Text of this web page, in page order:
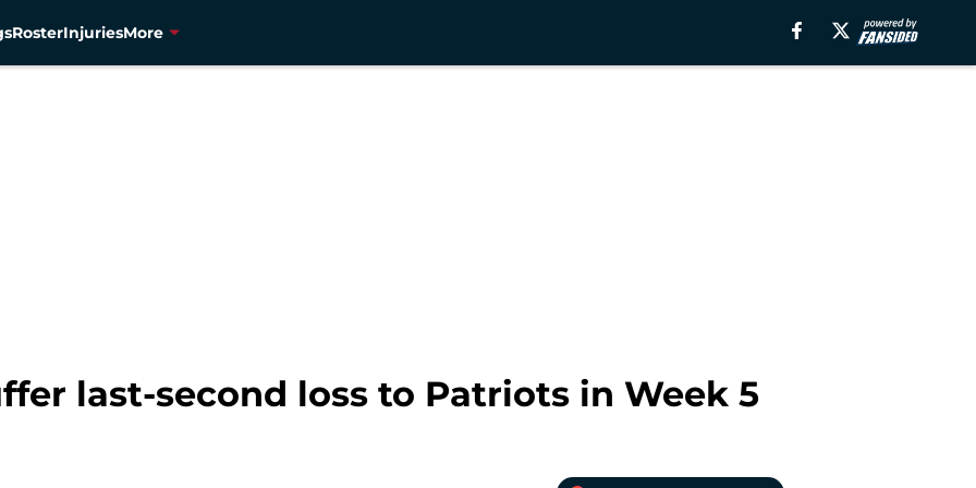
RosterInjuriesMore
last-second loss to Patriots in Week 5